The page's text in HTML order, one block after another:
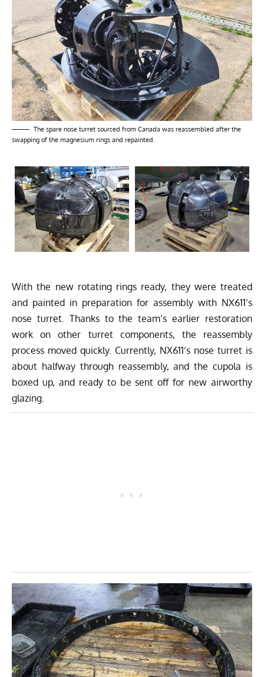
The spare nose turret sourced from Canada was reassembled after the
swapping of the magnesium rings and repainted.
With the new rotating rings ready, they were treated
and painted in preparation for assembly with NX611’s
nose turret. Thanks to the team’s earlier restoration
work on other turret components, the reassembly
process moved quickly. Currently, NX611’s nose turret is
about halfway through reassembly, and the cupola is
boxed up, and ready to be sent off for new airworthy
glazing.